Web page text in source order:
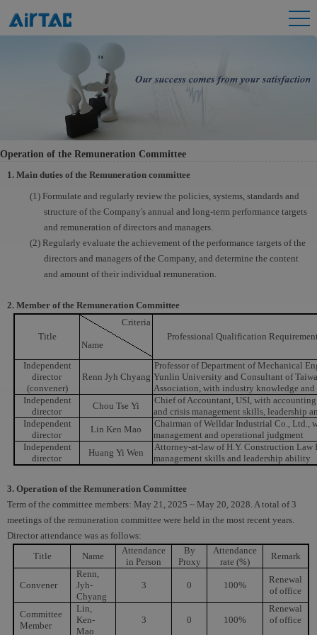
Operation of the Remuneration Committee
1. Main duties of the Remuneration committee
(1) Formulate and regularly review the policies, systems, standards and
structure of the Company's annual and long-term performance targets
and remuneration of directors and managers.
(2) Regularly evaluate the achievement of the performance targets of the
directors and managers of the Company, and determine the content
and amount of their individual remuneration.
2. Member of the Remuneration Committee
Title
Criteria
Name
Professional Qualification
Independent
director
(convener)
Renn Jyh Chyang
Professor of Department of Mechanical
Yunlin University and Consultant of
Association, with industry knowledge
Independent
director
Chou Tse Yi
Chief of Accountant, USI, with
and crisis management skills, leadership
Independent
director
Lin Ken Mao
Chairman of Welldar Industrial Co., Ltd.,
management and operational judgment
Independent
director
Huang Yi Wen
Attorney-at-law of H.Y. Construction Law
management skills and leadership ability
3. Operation of the Remuneration Committee
Term of the committee members: May 21, 2025 ~ May 20, 2028. A total of 3
meetings of the remuneration committee were held in the most recent years.
Director attendance was as follows:
Title
Name
Attendance
in Person
By
Proxy
Attendance
rate (%)
Remark
Convener
Renn,
Jyh-
Chyang
3 0 100%
Renewal
of office
Committee
Member
Lin,
Ken-
Mao
3 0 100%
Renewal
of office